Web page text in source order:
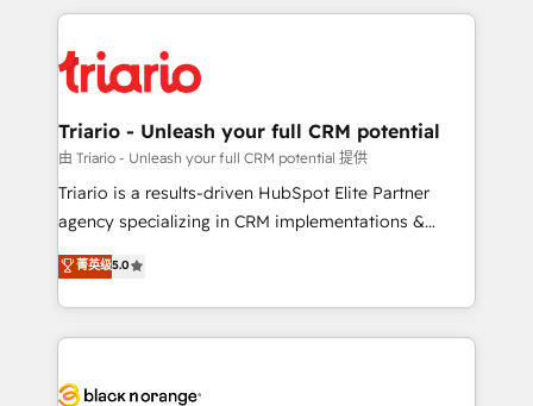
clients.” - Brian Garvey, VP, Solutions Partner
Program, HubSpot.
pourquoi, nos experts sont à la fois capables de
référencement, votre stratégie digitale et le pilotage
et l'intégration d'HubSpot ! Les grandes phases d'un
projet HubSpot avec DIGITALISIM : 🧽 Nettoyage,
migration et intégration des bases de données. 🚀
Développement des interfaces avec vos logiciels
Book Process & Guidelines utilisateurs 🎓
Formations des utilisateurs
Triario - Unleash your full CRM potential
由 Triario - Unleash your full CRM potential 提供
Triario is a results-driven HubSpot Elite Partner
agency specializing in CRM implementations &
migrations, Revenue Operations, Custom
Integrations, Custom AI agents and AI-ready Website
Design With over 15 years of experience, we help
companies bridge the gap between marketing, sales,
data hygiene, and tailored HubSpot solutions. Our
菁英级5.0